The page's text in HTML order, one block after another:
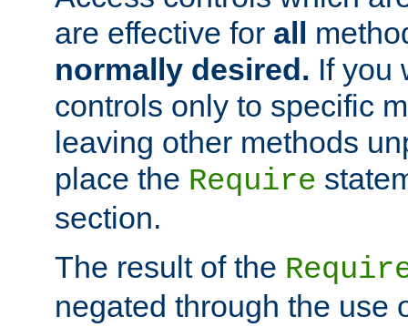
are effective for all
normally desired. If you
controls only to specific
leaving other methods
place the Require
section.
The result of the
negated through the use